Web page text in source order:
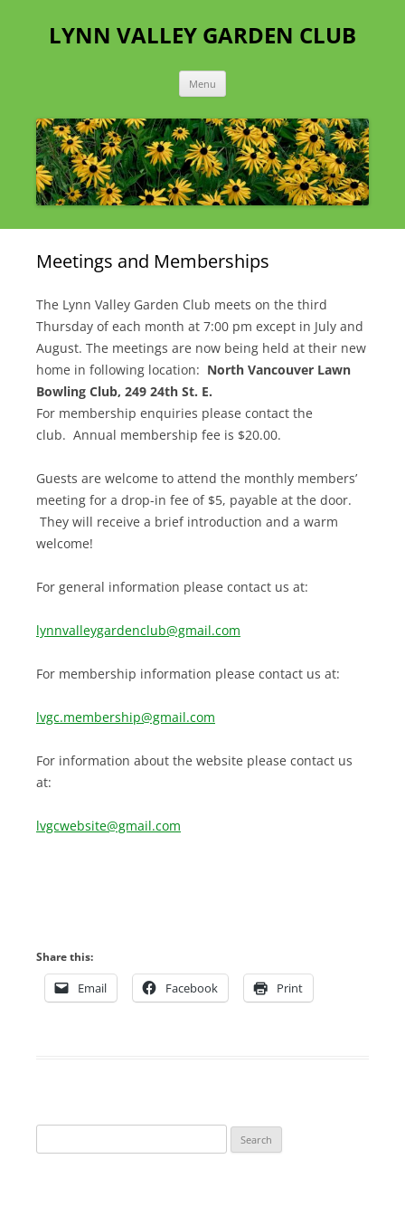
LYNN VALLEY GARDEN CLUB
Menu
Meetings and Memberships
The Lynn Valley Garden Club meets on the third
Thursday of each month at 7:00 pm except in July and
August. The meetings are now being held at their new
home in following location: North Vancouver Lawn
Bowling Club, 249 24th St. E.
For membership enquiries please contact the
club. Annual membership fee is $20.00.
Guests are welcome to attend the monthly members’
meeting for a drop-in fee of $5, payable at the door.
They will receive a brief introduction and a warm
welcome!
For general information please contact us at:
lynnvalleygardenclub@gmail.com
For membership information please contact us at:
lvgc.membership@gmail.com
For information about the website please contact us
at:
lvgcwebsite@gmail.com
Share this:
Email Facebook Print
for: